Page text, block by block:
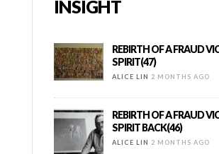
INSIGHT
REBIRTH OF A FRAUD
SPIRIT(47)
ALICE LIN 2 MONTHS AGO
REBIRTH OF A FRAUD
SPIRIT BACK(46)
ALICE LIN 2 MONTHS AGO